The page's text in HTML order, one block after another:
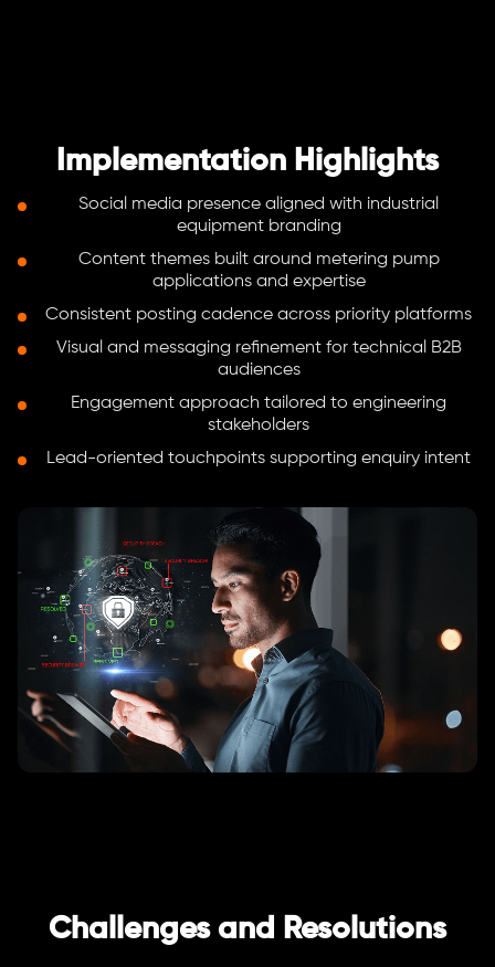
Implementation Highlights
Social media presence aligned with industrial
equipment branding
Content themes built around metering pump
applications and expertise
Consistent posting cadence across priority platforms
Visual and messaging refinement for technical B2B
audiences
Engagement approach tailored to engineering
stakeholders
Lead-oriented touchpoints supporting enquiry intent
Challenges and Resolutions